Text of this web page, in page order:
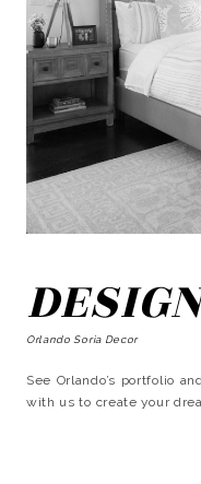
DESIGN
Orlando Soria Decor
See Orlando’s portfolio
with us to create your